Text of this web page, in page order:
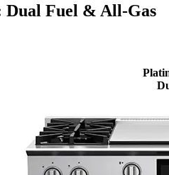
Dual Fuel & All-Gas